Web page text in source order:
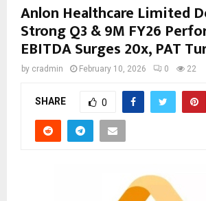
Anlon Healthcare Limited
Strong Q3 & 9M FY26
EBITDA Surges 20x, PAT
by cradmin February 10, 2026 0 22
SHARE 0